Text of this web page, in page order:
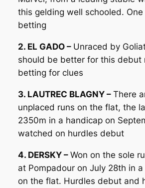
this gelding well schooled.
betting
2. EL GADO – Unraced by
should be better for this debut
betting for clues
3. LAUTREC BLAGNY – There
unplaced runs on the flat, the
2350m in a handicap on
watched on hurdles debut
4. DERSKY – Won on the sole
at Pompadour on July 28th in
on the flat. Hurdles debut and